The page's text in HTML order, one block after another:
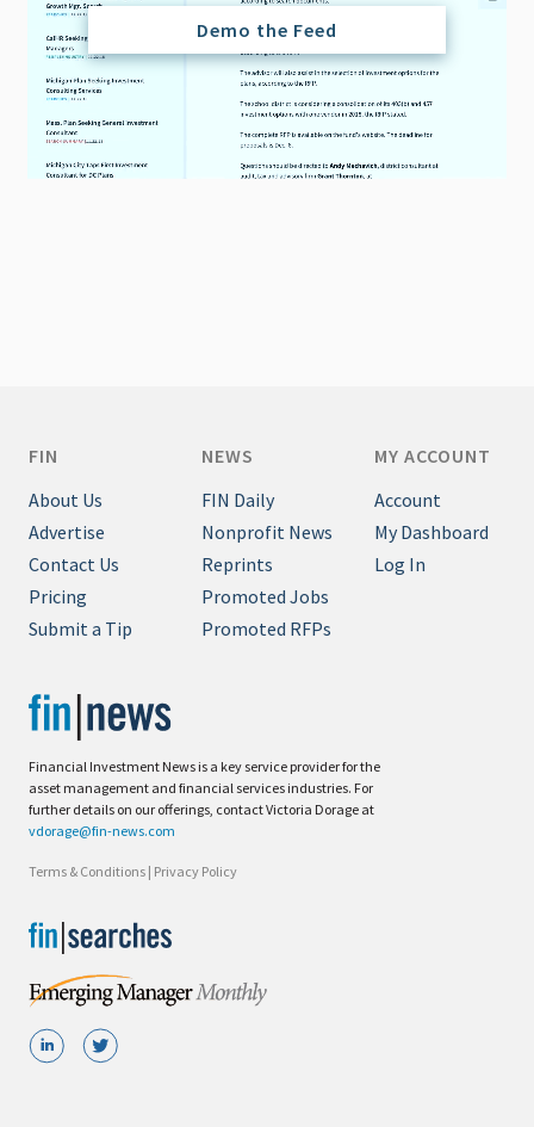
Demo the Feed
Financial Investment News is a key service provider for the
asset management and financial services industries. For
further details on our offerings, contact Victoria Dorage at
vdorage@fin-news.com
Terms & Conditions | Privacy Policy
FIN
About Us
Advertise
Contact Us
Pricing
Submit a Tip
NEWS
FIN Daily
Nonprofit News
Reprints
Promoted Jobs
Promoted RFPs
MY ACCOUNT
Account
My Dashboard
Log In